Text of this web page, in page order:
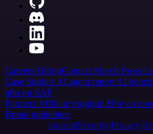
Careers HiringContact Merch Press
Case Studies AI agent report AI
n8n on SAP
Partners Affiliate program Hire an
Brand guidelines
Imprint SecurityPrivacy